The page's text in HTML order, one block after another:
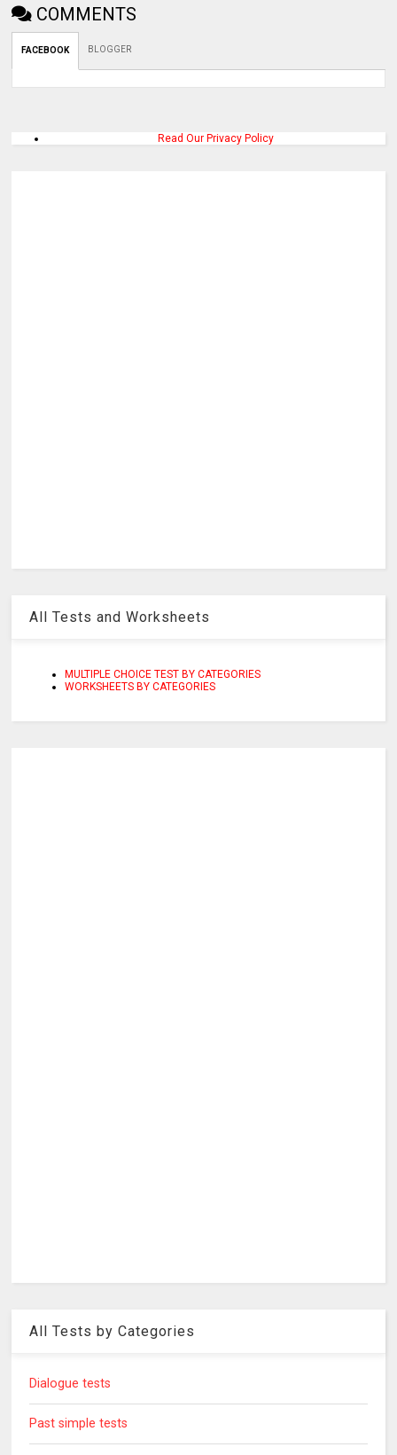
COMMENTS
FACEBOOK BLOGGER
Read Our Privacy Policy
All Tests and Worksheets
MULTIPLE CHOICE TEST BY CATEGORIES
WORKSHEETS BY CATEGORIES
All Tests by Categories
Dialogue tests
Past simple tests